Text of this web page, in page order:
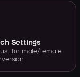
Settings
for male/female